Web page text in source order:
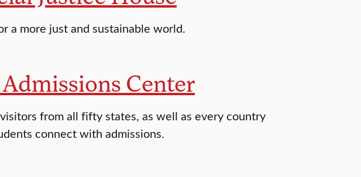
a more just and sustainable world.
Center
from all fifty states, as well as every country
connect with admissions.